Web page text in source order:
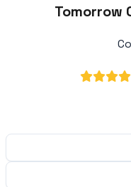
Tomorrow